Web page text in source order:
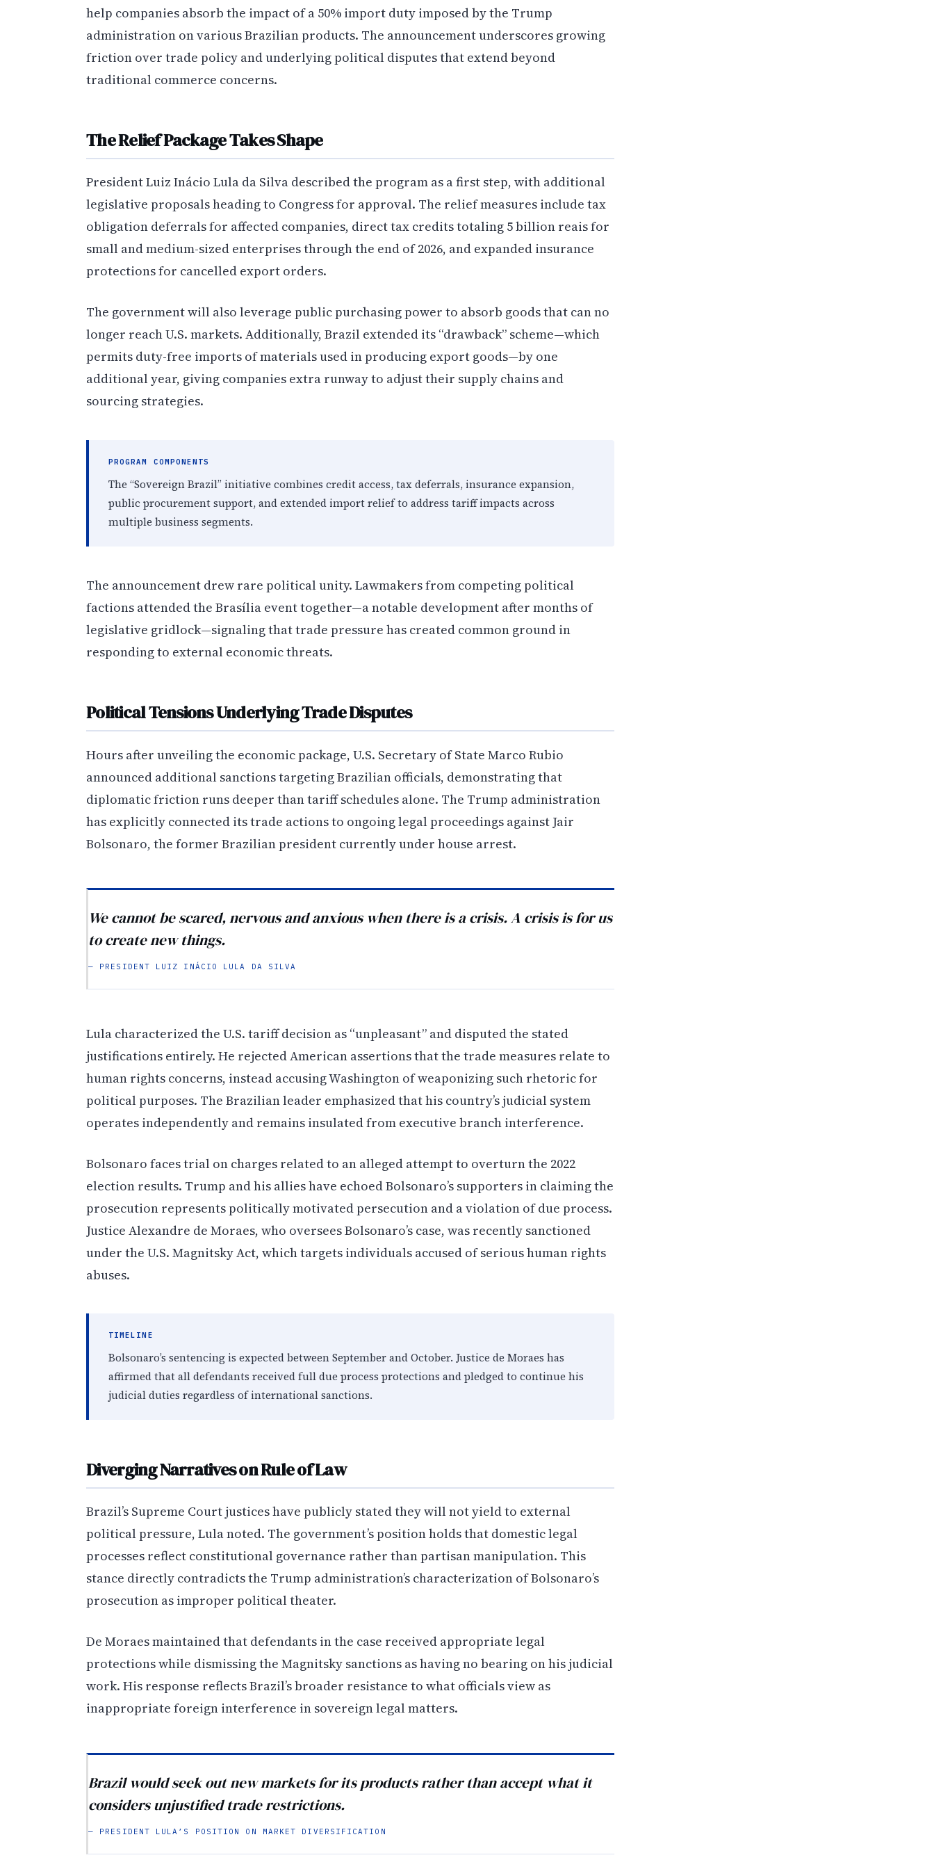
help companies absorb the impact of a 50% import duty imposed by the Trump
administration on various Brazilian products. The announcement underscores growing
friction over trade policy and underlying political disputes that extend beyond
traditional commerce concerns.
The Relief Package Takes Shape
President Luiz Inácio Lula da Silva described the program as a first step, with additional
legislative proposals heading to Congress for approval. The relief measures include tax
obligation deferrals for affected companies, direct tax credits totaling 5 billion reais for
small and medium-sized enterprises through the end of 2026, and expanded insurance
protections for cancelled export orders.
The government will also leverage public purchasing power to absorb goods that can no
longer reach U.S. markets. Additionally, Brazil extended its “drawback” scheme—which
permits duty-free imports of materials used in producing export goods—by one
additional year, giving companies extra runway to adjust their supply chains and
sourcing strategies.
PROGRAM COMPONENTS
The “Sovereign Brazil” initiative combines credit access, tax deferrals, insurance expansion,
public procurement support, and extended import relief to address tariff impacts across
multiple business segments.
The announcement drew rare political unity. Lawmakers from competing political
factions attended the Brasília event together—a notable development after months of
legislative gridlock—signaling that trade pressure has created common ground in
responding to external economic threats.
Political Tensions Underlying Trade Disputes
Hours after unveiling the economic package, U.S. Secretary of State Marco Rubio
announced additional sanctions targeting Brazilian officials, demonstrating that
diplomatic friction runs deeper than tariff schedules alone. The Trump administration
has explicitly connected its trade actions to ongoing legal proceedings against Jair
Bolsonaro, the former Brazilian president currently under house arrest.
We cannot be scared, nervous and anxious when there is a crisis. A crisis is for us
to create new things.
— PRESIDENT LUIZ INÁCIO LULA DA SILVA
Lula characterized the U.S. tariff decision as “unpleasant” and disputed the stated
justifications entirely. He rejected American assertions that the trade measures relate to
human rights concerns, instead accusing Washington of weaponizing such rhetoric for
political purposes. The Brazilian leader emphasized that his country’s judicial system
operates independently and remains insulated from executive branch interference.
Bolsonaro faces trial on charges related to an alleged attempt to overturn the 2022
election results. Trump and his allies have echoed Bolsonaro’s supporters in claiming the
prosecution represents politically motivated persecution and a violation of due process.
Justice Alexandre de Moraes, who oversees Bolsonaro’s case, was recently sanctioned
under the U.S. Magnitsky Act, which targets individuals accused of serious human rights
abuses.
TIMELINE
Bolsonaro’s sentencing is expected between September and October. Justice de Moraes has
affirmed that all defendants received full due process protections and pledged to continue his
judicial duties regardless of international sanctions.
Diverging Narratives on Rule of Law
Brazil’s Supreme Court justices have publicly stated they will not yield to external
political pressure, Lula noted. The government’s position holds that domestic legal
processes reflect constitutional governance rather than partisan manipulation. This
stance directly contradicts the Trump administration’s characterization of Bolsonaro’s
prosecution as improper political theater.
De Moraes maintained that defendants in the case received appropriate legal
protections while dismissing the Magnitsky sanctions as having no bearing on his judicial
work. His response reflects Brazil’s broader resistance to what officials view as
inappropriate foreign interference in sovereign legal matters.
Brazil would seek out new markets for its products rather than accept what it
considers unjustified trade restrictions.
— PRESIDENT LULA’S POSITION ON MARKET DIVERSIFICATION